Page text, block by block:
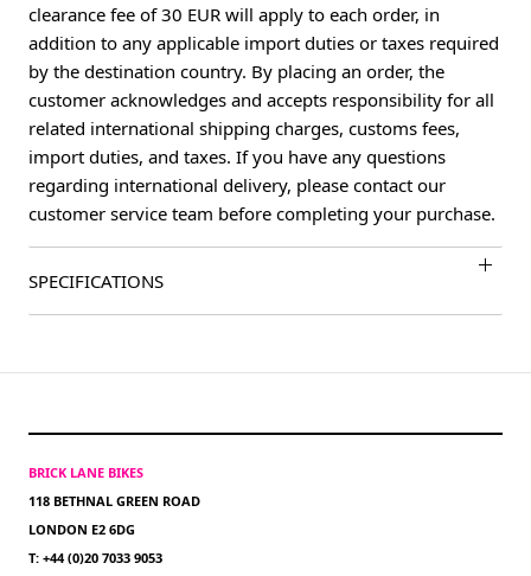
clearance fee of 30 EUR will apply to each order, in
addition to any applicable import duties or taxes required
by the destination country. By placing an order, the
customer acknowledges and accepts responsibility for all
related international shipping charges, customs fees,
import duties, and taxes. If you have any questions
regarding international delivery, please contact our
customer service team before completing your purchase.
SPECIFICATIONS
BRICK LANE BIKES
118 BETHNAL GREEN ROAD
LONDON E2 6DG
T: +44 (0)20 7033 9053